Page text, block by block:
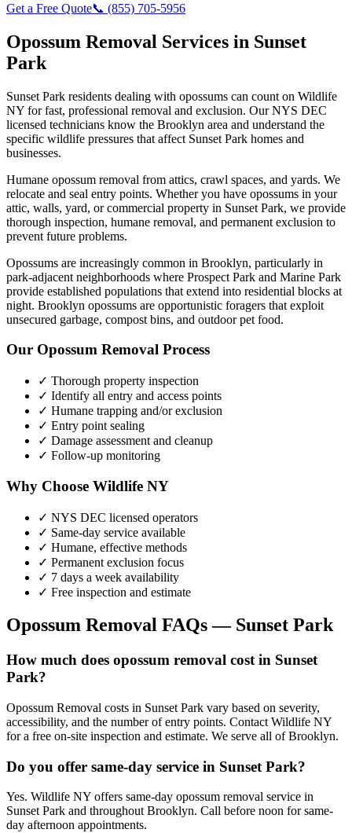
Get a Free Quote📞 (855) 705-5956
Opossum Removal Services in Sunset
Park
Sunset Park residents dealing with opossums can count on Wildlife
NY for fast, professional removal and exclusion. Our NYS DEC
licensed technicians know the Brooklyn area and understand the
specific wildlife pressures that affect Sunset Park homes and
businesses.
Humane opossum removal from attics, crawl spaces, and yards. We
relocate and seal entry points. Whether you have opossums in your
attic, walls, yard, or commercial property in Sunset Park, we provide
thorough inspection, humane removal, and permanent exclusion to
prevent future problems.
Opossums are increasingly common in Brooklyn, particularly in
park-adjacent neighborhoods where Prospect Park and Marine Park
provide established populations that extend into residential blocks at
night. Brooklyn opossums are opportunistic foragers that exploit
unsecured garbage, compost bins, and outdoor pet food.
Our Opossum Removal Process
✓ Thorough property inspection
✓ Identify all entry and access points
✓ Humane trapping and/or exclusion
✓ Entry point sealing
✓ Damage assessment and cleanup
✓ Follow-up monitoring
Why Choose Wildlife NY
✓ NYS DEC licensed operators
✓ Same-day service available
✓ Humane, effective methods
✓ Permanent exclusion focus
✓ 7 days a week availability
✓ Free inspection and estimate
Opossum Removal FAQs — Sunset Park
How much does opossum removal cost in Sunset
Park?
Opossum Removal costs in Sunset Park vary based on severity,
accessibility, and the number of entry points. Contact Wildlife NY
for a free on-site inspection and estimate. We serve all of Brooklyn.
Do you offer same-day service in Sunset Park?
Yes. Wildlife NY offers same-day opossum removal service in
Sunset Park and throughout Brooklyn. Call before noon for same-
day afternoon appointments.